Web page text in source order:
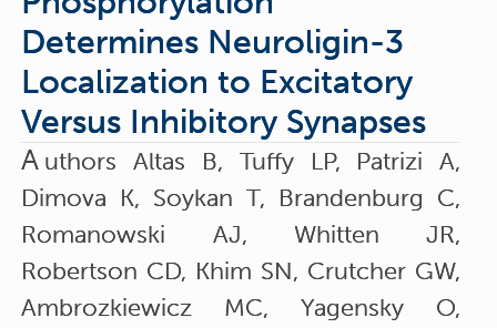
Determines Neuroligin-3
Localization to Excitatory
Versus Inhibitory Synapses
A uthors Altas B, Tuffy LP, Patrizi A,
Dimova K, Soykan T, Brandenburg C,
Romanowski AJ, Whitten JR,
Robertson CD, Khim SN, Crutcher GW,
Ambrozkiewicz MC, Yagensky O,